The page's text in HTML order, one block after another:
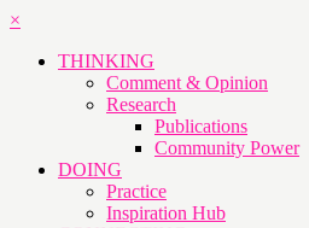
×
THINKING
Comment & Opinion
Research
Publications
Community Power
DOING
Practice
Inspiration Hub